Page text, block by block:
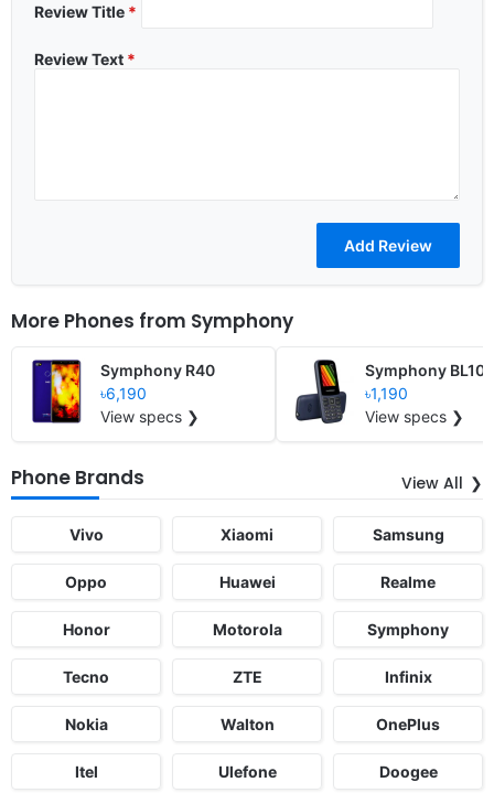
Review Title *
Review Text *
More Phones from Symphony
Symphony R40
৳6,190
View specs ❯
Symphony BL103
৳1,190
View specs ❯
Phone Brands View All
Vivo Xiaomi Samsung
Oppo Huawei Realme
Honor Motorola Symphony
Tecno ZTE Infinix
Nokia Walton OnePlus
Itel Ulefone Doogee